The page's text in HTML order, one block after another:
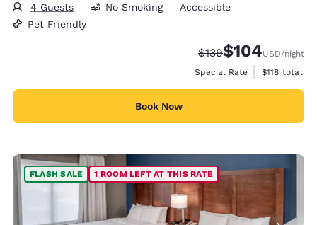
4 Guests No Smoking
Accessible
Pet Friendly
Strikethrough Rate:
$139Discounted rate:
$104USD/night
Special Rate
View
$118 total
Book Now
FLASH SALE 1 ROOM LEFT AT THIS RATE